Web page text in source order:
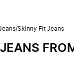
/Skinny Fit Jeans